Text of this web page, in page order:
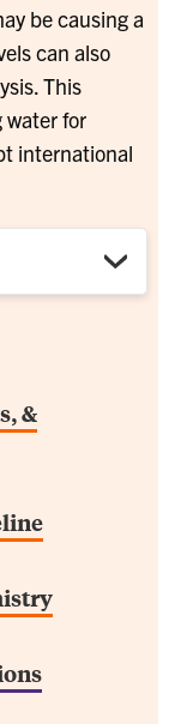
be causing a
can also
This
water for
international
&